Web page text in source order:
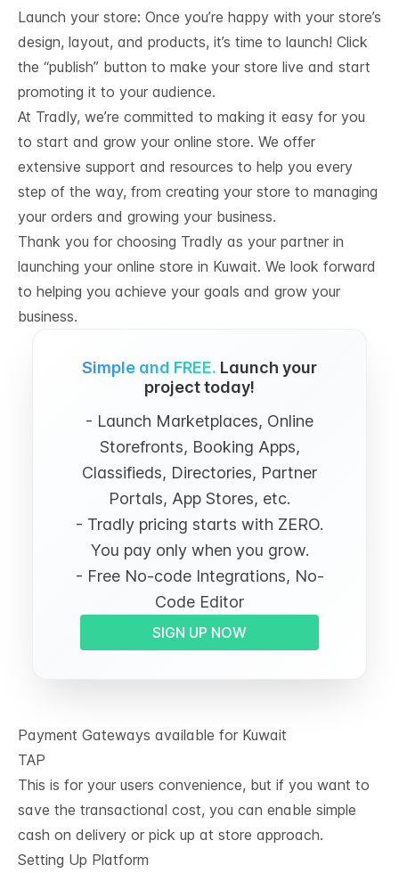
Launch your store: Once you’re happy with your store’s
design, layout, and products, it’s time to launch! Click
the “publish” button to make your store live and start
promoting it to your audience.
At Tradly, we’re committed to making it easy for you
to start and grow your online store. We offer
extensive support and resources to help you every
step of the way, from creating your store to managing
your orders and growing your business.
Thank you for choosing Tradly as your partner in
launching your online store in Kuwait. We look forward
to helping you achieve your goals and grow your
business.
Simple and FREE. Launch your
project today!
- Launch Marketplaces, Online
Storefronts, Booking Apps,
Classifieds, Directories, Partner
Portals, App Stores, etc.
- Tradly pricing starts with ZERO.
You pay only when you grow.
- Free No-code Integrations, No-
Code Editor
SIGN UP NOW
Payment Gateways available for Kuwait
TAP
This is for your users convenience, but if you want to
save the transactional cost, you can enable simple
cash on delivery or pick up at store approach.
Setting Up Platform